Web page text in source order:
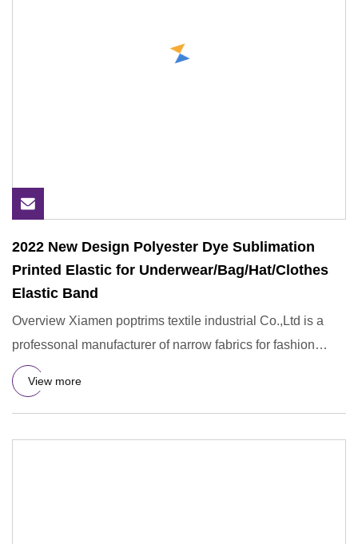
2022 New Design Polyester Dye Sublimation
Printed Elastic for Underwear/Bag/Hat/Clothes
Elastic Band
Overview Xiamen poptrims textile industrial Co.,Ltd is a
professonal manufacturer of narrow fabrics for fashion
apparel
View more